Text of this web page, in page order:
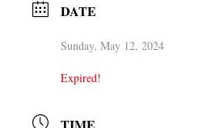
DATE
Sunday, May 12, 2024
Expired!
TIME